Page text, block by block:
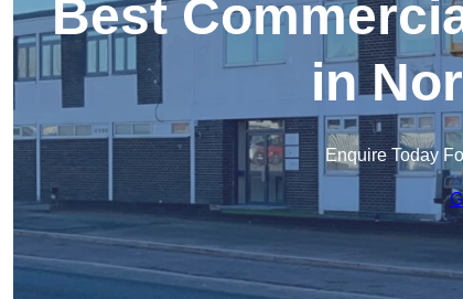
Best
in
Enquire Today